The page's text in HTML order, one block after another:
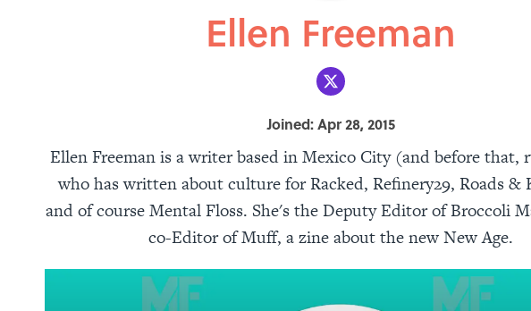
Ellen Freeman
Joined: Apr 28, 2015
Ellen Freeman is a writer based in Mexico City (and before that,
who has written about culture for Racked, Refinery29, Roads &
and of course Mental Floss. She's the Deputy Editor of Broccoli
co-Editor of Muff, a zine about the new New Age.